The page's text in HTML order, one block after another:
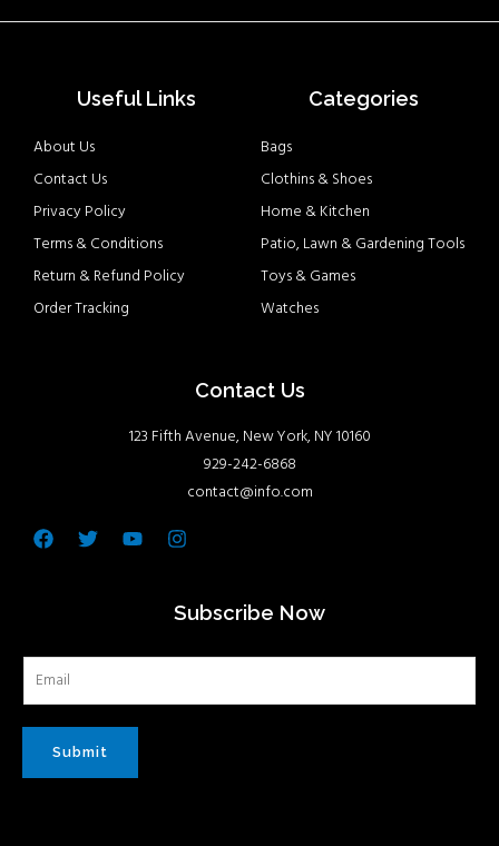
Useful Links
About Us
Contact Us
Privacy Policy
Terms & Conditions
Return & Refund Policy
Order Tracking
Categories
Bags
Clothins & Shoes
Home & Kitchen
Patio, Lawn & Gardening Tools
Toys & Games
Watches
Contact Us
123 Fifth Avenue, New York, NY 10160
929-242-6868
contact@info.com
Facebook
TwitterYoutubeInstagram
Subscribe Now
Submit